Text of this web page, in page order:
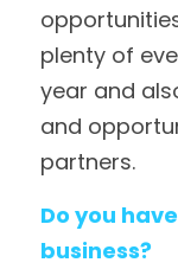
plenty of
year and
and
partners.
Do you
business?